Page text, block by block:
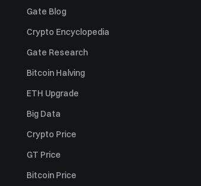
Gate Blog
Crypto Encyclopedia
Gate Research
Bitcoin Halving
ETH Upgrade
Big Data
Crypto Price
GT Price
Bitcoin Price